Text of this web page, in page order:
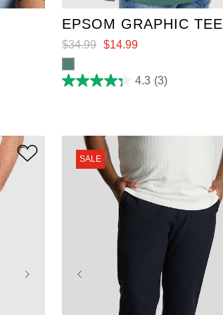
EPSOM GRAPHIC TEE
$34.99 $14.99
4.3 (3)
4.3
reviews
SALE